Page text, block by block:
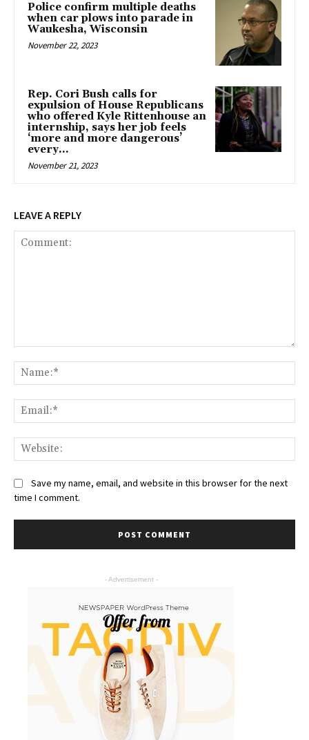
Police confirm multiple deaths
when car plows into parade in
Waukesha, Wisconsin
November 22, 2023
Rep. Cori Bush calls for
expulsion of House Republicans
who offered Kyle Rittenhouse an
internship, says her job feels
‘more and more dangerous’
every...
November 21, 2023
LEAVE A REPLY
Save my name, email, and website in this browser for the next
time I comment.
- Advertisement -